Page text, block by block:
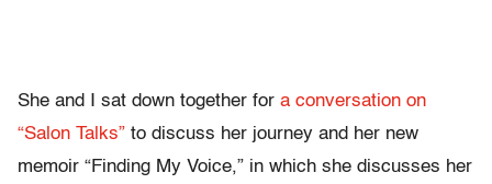
She and I sat down together for a conversation on
“Salon Talks” to discuss her journey and her new
memoir “Finding My Voice,” in which she discusses her